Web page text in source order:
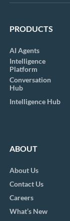
PRODUCTS
AI Agents
Intelligence
Platform
Conversation
Hub
Intelligence Hub
ABOUT
About Us
Contact Us
Careers
What’s New